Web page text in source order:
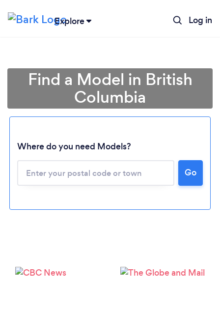
Explore Log in
Loading...
Please wait ...
Find a Model in British
Columbia
Where do you need Models?
Go